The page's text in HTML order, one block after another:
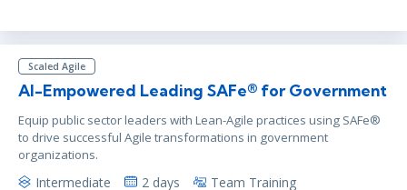
Scaled Agile
AI-Empowered Leading SAFe® for Government
Equip public sector leaders with Lean-Agile practices using SAFe®
to drive successful Agile transformations in government
organizations.
Intermediate 2 days Team Training